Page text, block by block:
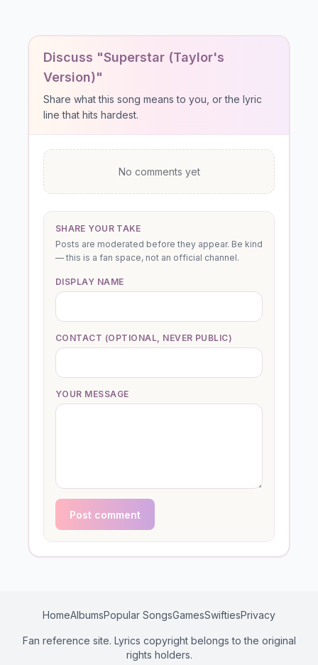
Discuss "Superstar (Taylor's
Version)"
Share what this song means to you, or the lyric
line that hits hardest.
No comments yet
SHARE YOUR TAKE
Posts are moderated before they appear. Be kind
— this is a fan space, not an official channel.
DISPLAY NAME
CONTACT (OPTIONAL, NEVER PUBLIC)
YOUR MESSAGE
Post comment
HomeAlbumsPopular SongsGamesSwiftiesPrivacy
Fan reference site. Lyrics copyright belongs to the original
rights holders.